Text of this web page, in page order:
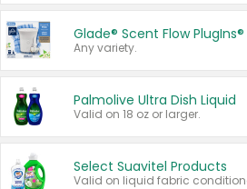
Glade® Scent Flow PlugIns®
Any variety.
Palmolive Ultra Dish Liquid
Valid on 18 oz or larger.
Select Suavitel Products